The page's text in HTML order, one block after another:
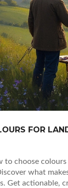
FOR
to choose
what
Get actionable,